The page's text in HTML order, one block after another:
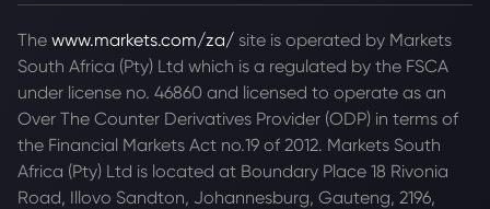
The www.markets.com/za/ site is operated by Markets
South Africa (Pty) Ltd which is a regulated by the FSCA
under license no. 46860 and licensed to operate as an
Over The Counter Derivatives Provider (ODP) in terms of
the Financial Markets Act no.19 of 2012. Markets South
Africa (Pty) Ltd is located at Boundary Place 18 Rivonia
Road, Illovo Sandton, Johannesburg, Gauteng, 2196,